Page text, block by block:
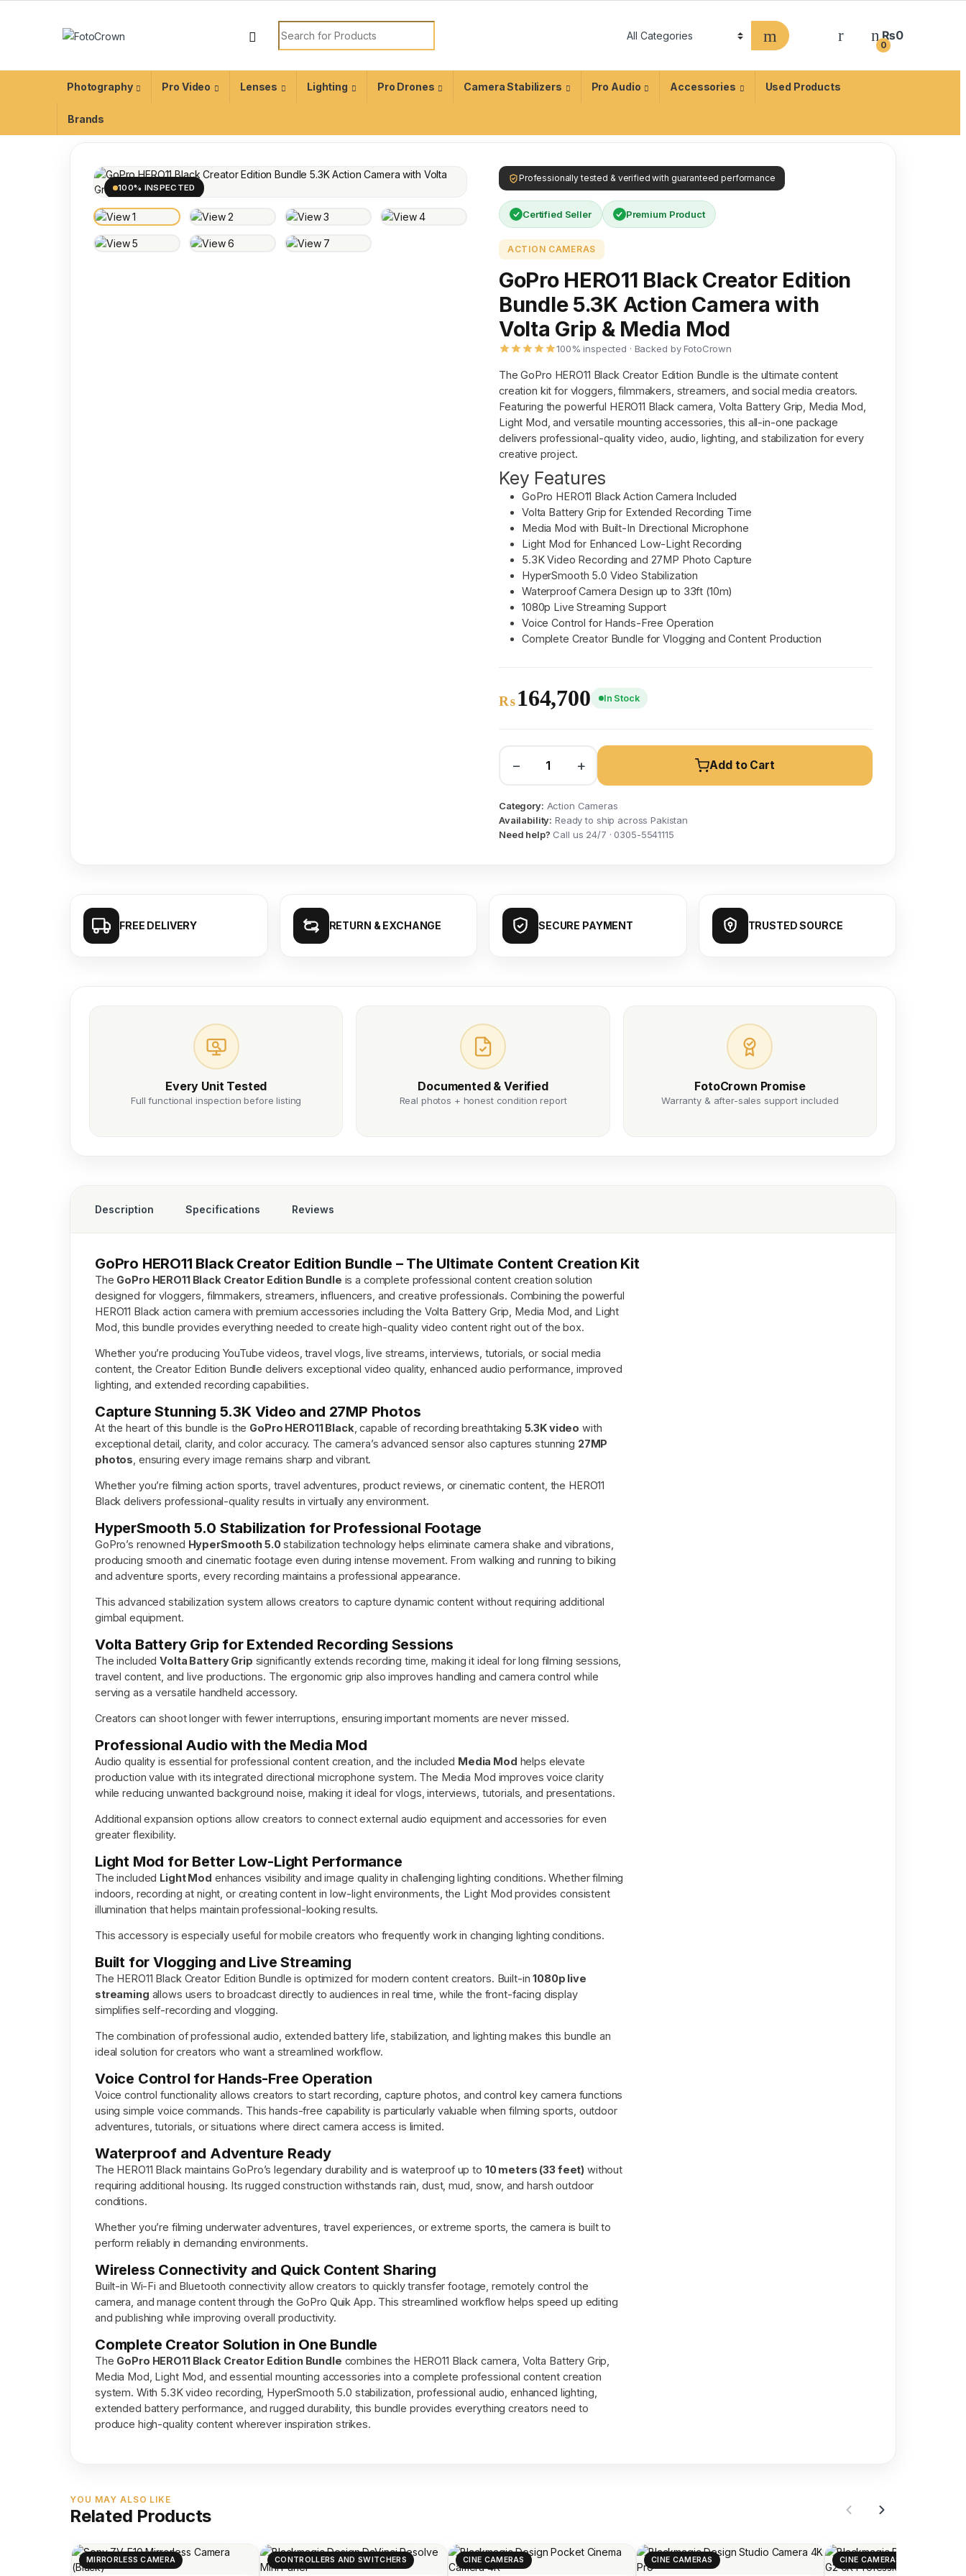
0
₨0
Photography Pro Video Lenses Lighting Pro Drones Camera Stabilizers Pro Audio Accessories Used Products
Brands
100% INSPECTED
Professionally tested & verified with guaranteed performance
Certified Seller Premium Product
ACTION CAMERAS
GoPro HERO11 Black Creator Edition
Bundle 5.3K Action Camera with
Volta Grip & Media Mod
100% inspected · Backed by FotoCrown
The GoPro HERO11 Black Creator Edition Bundle is the ultimate content
creation kit for vloggers, filmmakers, streamers, and social media creators.
Featuring the powerful HERO11 Black camera, Volta Battery Grip, Media Mod,
Light Mod, and versatile mounting accessories, this all-in-one package
delivers professional-quality video, audio, lighting, and stabilization for every
creative project.
Key Features
GoPro HERO11 Black Action Camera Included
Volta Battery Grip for Extended Recording Time
Media Mod with Built-In Directional Microphone
Light Mod for Enhanced Low-Light Recording
5.3K Video Recording and 27MP Photo Capture
HyperSmooth 5.0 Video Stabilization
Waterproof Camera Design up to 33ft (10m)
1080p Live Streaming Support
Voice Control for Hands-Free Operation
Complete Creator Bundle for Vlogging and Content Production
₨164,700 In Stock
− + Add to Cart
Category: Action Cameras
Availability: Ready to ship across Pakistan
Need help? Call us 24/7 · 0305-5541115
FREE DELIVERY RETURN & EXCHANGE SECURE PAYMENT TRUSTED SOURCE
Every Unit Tested
Full functional inspection before listing
Documented & Verified
Real photos + honest condition report
FotoCrown Promise
Warranty & after-sales support included
Description Specifications Reviews
GoPro HERO11 Black Creator Edition Bundle – The Ultimate Content Creation Kit
The GoPro HERO11 Black Creator Edition Bundle is a complete professional content creation solution
designed for vloggers, filmmakers, streamers, influencers, and creative professionals. Combining the powerful
HERO11 Black action camera with premium accessories including the Volta Battery Grip, Media Mod, and Light
Mod, this bundle provides everything needed to create high-quality video content right out of the box.
Whether you’re producing YouTube videos, travel vlogs, live streams, interviews, tutorials, or social media
content, the Creator Edition Bundle delivers exceptional video quality, enhanced audio performance, improved
lighting, and extended recording capabilities.
Capture Stunning 5.3K Video and 27MP Photos
At the heart of this bundle is the GoPro HERO11 Black , capable of recording breathtaking 5.3K video with
exceptional detail, clarity, and color accuracy. The camera’s advanced sensor also captures stunning 27MP
photos , ensuring every image remains sharp and vibrant.
Whether you’re filming action sports, travel adventures, product reviews, or cinematic content, the HERO11
Black delivers professional-quality results in virtually any environment.
HyperSmooth 5.0 Stabilization for Professional Footage
GoPro’s renowned HyperSmooth 5.0stabilization technology helps eliminate camera shake and vibrations,
producing smooth and cinematic footage even during intense movement. From walking and running to biking
and adventure sports, every recording maintains a professional appearance.
This advanced stabilization system allows creators to capture dynamic content without requiring additional
gimbal equipment.
Volta Battery Grip for Extended Recording Sessions
The includedVolta Battery Grip significantly extends recording time, making it ideal for long filming sessions,
travel content, and live productions. The ergonomic grip also improves handling and camera control while
serving as a versatile handheld accessory.
Creators can shoot longer with fewer interruptions, ensuring important moments are never missed.
Professional Audio with the Media Mod
Audio quality is essential for professional content creation, and the included Media Mod helps elevate
production value with its integrated directional microphone system. The Media Mod improves voice clarity
while reducing unwanted background noise, making it ideal for vlogs, interviews, tutorials, and presentations.
Additional expansion options allow creators to connect external audio equipment and accessories for even
greater flexibility.
Light Mod for Better Low-Light Performance
The included Light Mod enhances visibility and image quality in challenging lighting conditions. Whether filming
indoors, recording at night, or creating content in low-light environments, the Light Mod provides consistent
illumination that helps maintain professional-looking results.
This accessory is especially useful for mobile creators who frequently work in changing lighting conditions.
Built for Vlogging and Live Streaming
The HERO11 Black Creator Edition Bundle is optimized for modern content creators. Built-in1080p live
streaming allows users to broadcast directly to audiences in real time, while the front-facing display
simplifies self-recording and vlogging.
The combination of professional audio, extended battery life, stabilization, and lighting makes this bundle an
ideal solution for creators who want a streamlined workflow.
Voice Control for Hands-Free Operation
Voice control functionality allows creators to start recording, capture photos, and control key camera functions
using simple voice commands. This hands-free capability is particularly valuable when filming sports, outdoor
adventures, tutorials, or situations where direct camera access is limited.
Waterproof and Adventure Ready
The HERO11 Black maintains GoPro’s legendary durability and is waterproof up to 10 meters (33 feet) without
requiring additional housing. Its rugged construction withstands rain, dust, mud, snow, and harsh outdoor
conditions.
Whether you’re filming underwater adventures, travel experiences, or extreme sports, the camera is built to
perform reliably in demanding environments.
Wireless Connectivity and Quick Content Sharing
Built-in Wi-Fi and Bluetooth connectivity allow creators to quickly transfer footage, remotely control the
camera, and manage content through the GoPro Quik App. This streamlined workflow helps speed up editing
and publishing while improving overall productivity.
Complete Creator Solution in One Bundle
The GoPro HERO11 Black Creator Edition Bundle combines the HERO11 Black camera, Volta Battery Grip,
Media Mod, Light Mod, and essential mounting accessories into a complete professional content creation
system. With 5.3K video recording, HyperSmooth 5.0 stabilization, professional audio, enhanced lighting,
extended battery performance, and rugged durability, this bundle provides everything creators need to
produce high-quality content wherever inspiration strikes.
YOU MAY ALSO LIKE
Related Products
MIRRORLESS CAMERA CONTROLLERS AND SWITCHERS CINE CAMERAS CINE CAMERAS CINE CAMERAS